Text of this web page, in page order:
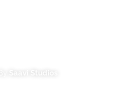
Saavi Studios